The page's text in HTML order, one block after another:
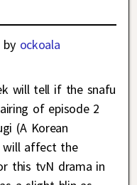
by ockoala
will tell if the snafu
of episode 2
(A Korean
will affect the
this tvN drama in